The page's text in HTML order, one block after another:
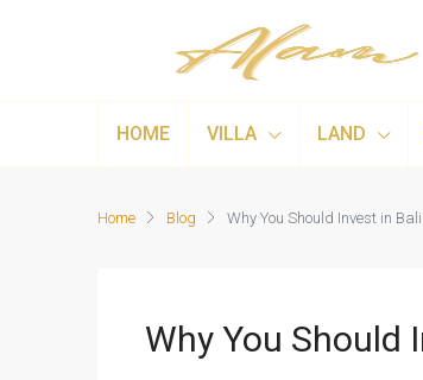
HOME VILLA LAND
Home Blog Why You Should Invest in
Why You Should